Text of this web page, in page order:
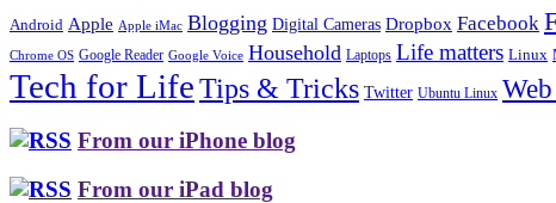
Android Apple Apple iMac Blogging Digital Cameras Dropbox Facebook
Chrome OS Google Reader Google Voice Household Laptops Life matters Linux
Tech for LifeTips & Tricks Twitter Ubuntu Linux
From our iPhone blog
From our iPad blog